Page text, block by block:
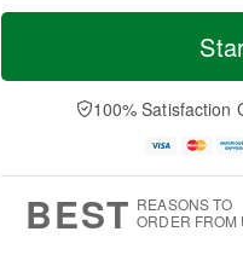
T
a
u
u
M
e
D
a
100% Satisfaction
BEST REASONS TO
ORDER FROM